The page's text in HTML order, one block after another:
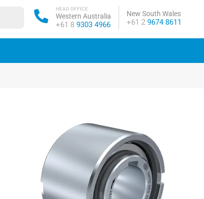
Western Australia
HEAD OFFICE
Phone:
+61 8 9303 4966
New South Wales
Phone:
+61 2 9674 8611